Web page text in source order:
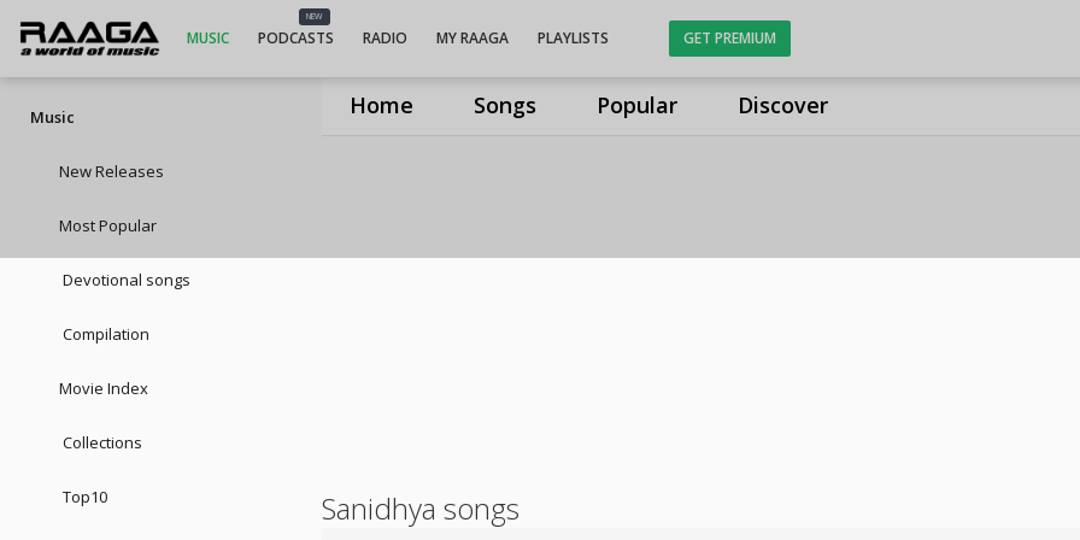
Home Songs Popular Discover
MUSIC
NEW
PODCASTS RADIO MY RAAGA PLAYLISTS GET PREMIUM
Music
New Releases
Most Popular
Devotional songs
Compilation
Movie Index
Collections
Top10 Sanidhya songs